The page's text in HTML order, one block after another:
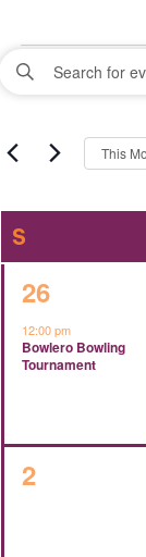
and
Enter
for
Events
Keyword.
This
of
Events
S
1
event,
26
12:00 pm
Bowlero Bowling
Tournament
0
2